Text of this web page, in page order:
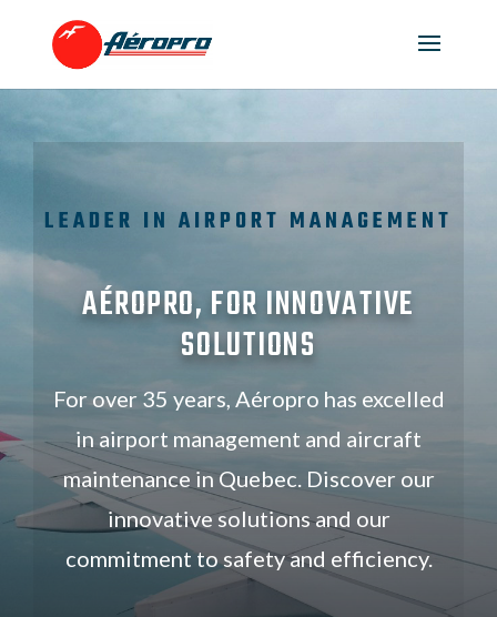
LEADER IN AIRPORT MANAGEMENT
AÉROPRO, FOR INNOVATIVE
SOLUTIONS
For over 35 years, Aéropro has excelled
in airport management and aircraft
maintenance in Quebec. Discover our
innovative solutions and our
commitment to safety and efficiency.